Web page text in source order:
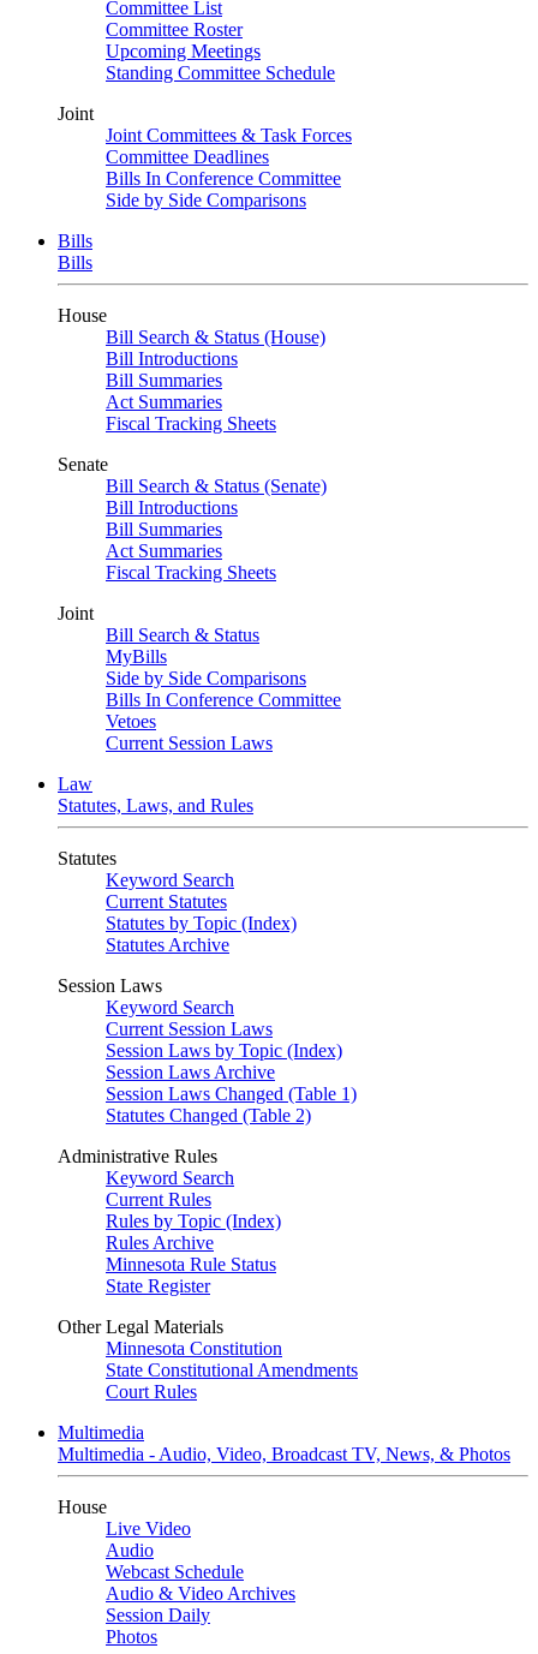
Committee List
Committee Roster
Upcoming Meetings
Standing Committee Schedule
Joint
Joint Committees & Task Forces
Committee Deadlines
Bills In Conference Committee
Side by Side Comparisons
Bills
Bills
House
Bill Search & Status (House)
Bill Introductions
Bill Summaries
Act Summaries
Fiscal Tracking Sheets
Senate
Bill Search & Status (Senate)
Bill Introductions
Bill Summaries
Act Summaries
Fiscal Tracking Sheets
Joint
Bill Search & Status
MyBills
Side by Side Comparisons
Bills In Conference Committee
Vetoes
Current Session Laws
Law
Statutes, Laws, and Rules
Statutes
Keyword Search
Current Statutes
Statutes by Topic (Index)
Statutes Archive
Session Laws
Keyword Search
Current Session Laws
Session Laws by Topic (Index)
Session Laws Archive
Session Laws Changed (Table 1)
Statutes Changed (Table 2)
Administrative Rules
Keyword Search
Current Rules
Rules by Topic (Index)
Rules Archive
Minnesota Rule Status
State Register
Other Legal Materials
Minnesota Constitution
State Constitutional Amendments
Court Rules
Multimedia
Multimedia - Audio, Video, Broadcast TV, News, & Photos
House
Live Video
Audio
Webcast Schedule
Audio & Video Archives
Session Daily
Photos